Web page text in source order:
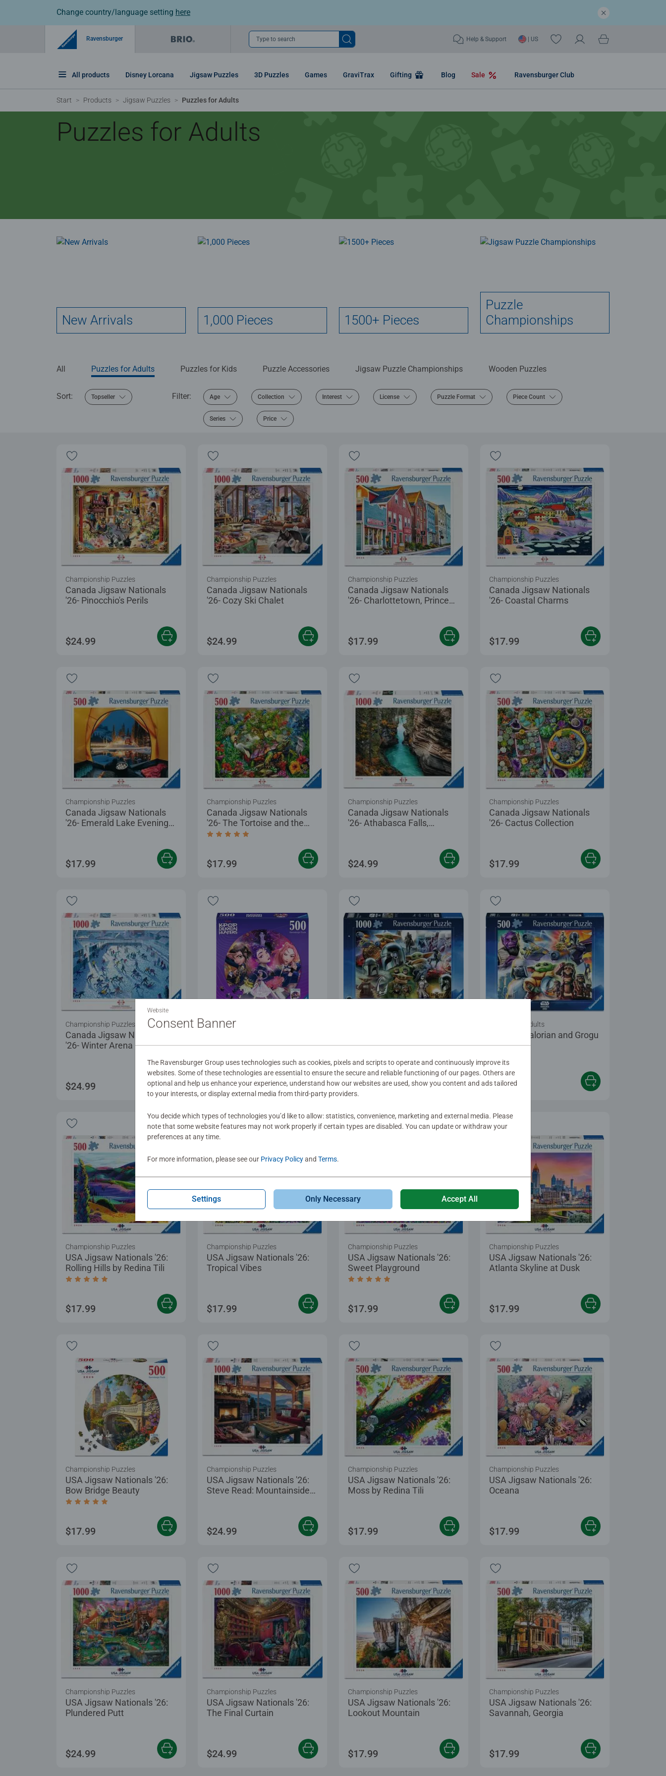
Change country/language setting here
Ravensburger Type to search Help & Support | US
All products Disney Lorcana Jigsaw Puzzles 3D Puzzles Games GraviTrax Gifting Blog Sale Ravensburger Club
Start Products Jigsaw Puzzles Puzzles for Adults
Puzzles for Adults
New Arrivals 1,000 Pieces 1500+ Pieces
Puzzle
Championships
All Puzzles for Adults Puzzles for Kids Puzzle Accessories Jigsaw Puzzle Championships Wooden Puzzles
Sort: Topseller Filter: Age Collection Interest License Puzzle Format Piece Count
Series Price
Canada Jigsaw Nationals
'26- Pinocchio's Perils
Championship Puzzles
$24.99
Canada Jigsaw Nationals
'26- Cozy Ski Chalet
Championship Puzzles
$24.99
Canada Jigsaw Nationals
'26- Charlottetown, Prince
Championship Puzzles
$17.99
Canada Jigsaw Nationals
'26- Coastal Charms
Championship Puzzles
$17.99
Canada Jigsaw Nationals
'26- Emerald Lake Evening
Championship Puzzles
$17.99
Canada Jigsaw Nationals
'26- The Tortoise and the
Tree
Average rating 5.0 out of 5 stars.
Championship Puzzles
$17.99
Canada Jigsaw Nationals
'26- Athabasca Falls,
Championship Puzzles
$24.99
Canada Jigsaw Nationals
'26- Cactus Collection
Championship Puzzles
$17.99
Canada Jigsaw Nationals
'26- Winter Arena
Championship Puzzles
$24.99
Puzzles for Adults
$17.99 $29.99
The Mandalorian and Grogu
Puzzles for Adults
$19.99
USA Jigsaw Nationals '26:
Rolling Hills by Redina Tili
Average rating 5.0 out of 5 stars.
Championship Puzzles
$17.99
USA Jigsaw Nationals '26:
Tropical Vibes
Championship Puzzles
$17.99
USA Jigsaw Nationals '26:
Sweet Playground
Average rating 5.0 out of 5 stars.
Championship Puzzles
$17.99
USA Jigsaw Nationals '26:
Atlanta Skyline at Dusk
Championship Puzzles
$17.99
USA Jigsaw Nationals '26:
Bow Bridge Beauty
Average rating 5.0 out of 5 stars.
Championship Puzzles
$17.99
USA Jigsaw Nationals '26:
Steve Read: Mountainside
Championship Puzzles
$24.99
USA Jigsaw Nationals '26:
Moss by Redina Tili
Championship Puzzles
$17.99
USA Jigsaw Nationals '26:
Oceana
Championship Puzzles
$17.99
USA Jigsaw Nationals '26:
Plundered Putt
Championship Puzzles
$24.99
USA Jigsaw Nationals '26:
The Final Curtain
Championship Puzzles
$24.99
USA Jigsaw Nationals '26:
Lookout Mountain
Championship Puzzles
$17.99
USA Jigsaw Nationals '26:
Savannah, Georgia
Championship Puzzles
$17.99
Website
Consent Banner
The Ravensburger Group uses technologies such as cookies, pixels and scripts to operate and continuously improve its
websites. Some of these technologies are essential to ensure the secure and reliable functioning of our pages. Others are
optional and help us enhance your experience, understand how our websites are used, show you content and ads tailored
to your interests, or display external media from third-party providers.
You decide which types of technologies you’d like to allow: statistics, convenience, marketing and external media. Please
note that some website features may not work properly if certain types are disabled. You can update or withdraw your
preferences at any time.
For more information, please see our Privacy Policyand Terms.
Settings Only Necessary Accept All